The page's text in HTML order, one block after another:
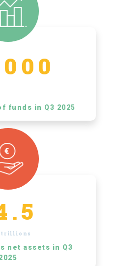
funds in Q3 2025
trillions
net assets in Q3